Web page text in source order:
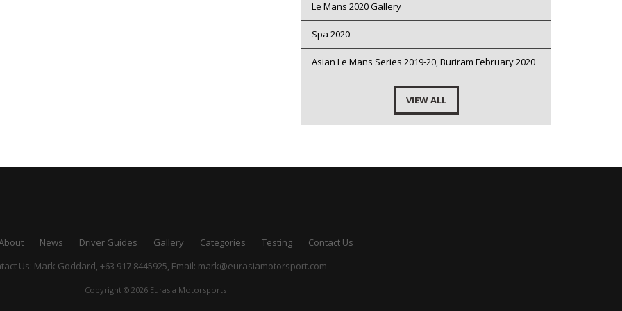
Le Mans 2020 Gallery
Spa 2020
Asian Le Mans Series 2019-20, Buriram February 2020
VIEW ALL
News Driver Guides Gallery Categories Testing
Contact Us
Us: Mark Goddard, +63 917 8445925, Email: mark@eurasiamotorsport.com
Copyright © 2026 Eurasia Motorsports